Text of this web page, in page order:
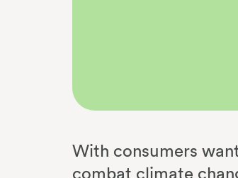
With consumers
combat climate